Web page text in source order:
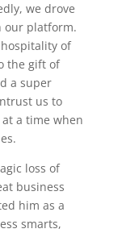
we drove
our platform.
of
the gift of
a super
us to
a time when
loss of
business
him as a
smarts,